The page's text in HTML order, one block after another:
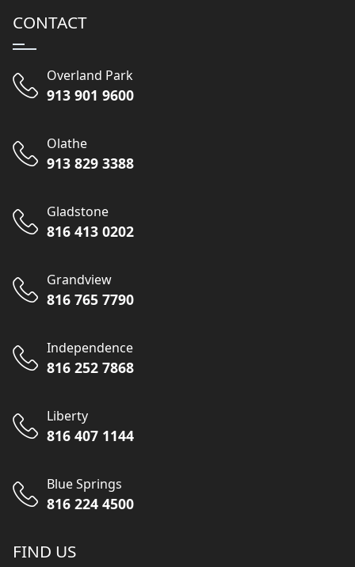
CONTACT
Overland Park
913 901 9600
Olathe
913 829 3388
Gladstone
816 413 0202
Grandview
816 765 7790
Independence
816 252 7868
Liberty
816 407 1144
Blue Springs
816 224 4500
FIND US